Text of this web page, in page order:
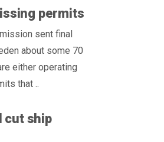
permits
sent final
about some 70
either operating
that ..
cut ship